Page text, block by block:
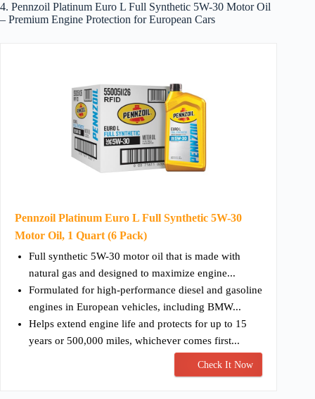
4. Pennzoil Platinum Euro L Full Synthetic 5W-30 Motor Oil
– Premium Engine Protection for European Cars
Pennzoil Platinum Euro L Full Synthetic 5W-30
Motor Oil, 1 Quart (6 Pack)
Full synthetic 5W-30 motor oil that is made with
natural gas and designed to maximize engine...
Formulated for high-performance diesel and gasoline
engines in European vehicles, including BMW...
Helps extend engine life and protects for up to 15
years or 500,000 miles, whichever comes first...
Check It Now